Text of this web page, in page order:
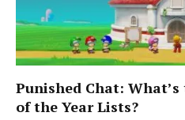
Punished Chat:
of the Year Lists?